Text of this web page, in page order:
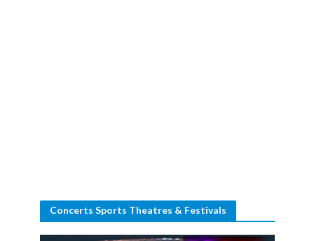
Concerts Sports Theatres & Festivals